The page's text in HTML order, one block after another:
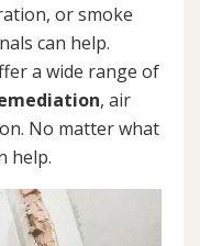
or smoke
can help.
a wide range of
, air
No matter what
help.